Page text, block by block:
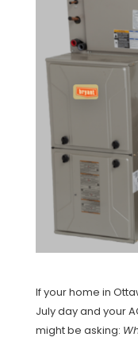
If your home in
July day and your
might be asking: